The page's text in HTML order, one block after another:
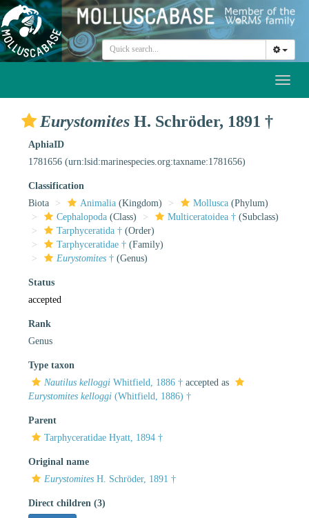
Eurystomites H. Schröder, 1891 †
AphiaID
1781656 (urn:lsid:marinespecies.org:taxname:1781656)
Classification
Biota
Animalia (Kingdom) Mollusca (Phylum)
Cephalopoda (Class) Multiceratoidea † (Subclass)
Tarphyceratida † (Order)
Tarphyceratidae † (Family)
Eurystomites † (Genus)
Status
accepted
Rank
Genus
Type taxon
Nautilus kelloggi Whitfield, 1886 † accepted as
Eurystomites kelloggi (Whitfield, 1886) †
Parent
Tarphyceratidae Hyatt, 1894 †
Original name
Eurystomites H. Schröder, 1891 †
Direct children (3)